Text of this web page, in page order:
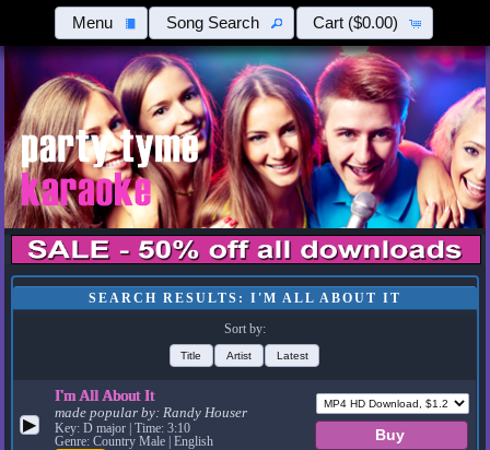
Menu Song Search Cart ($0.00)
SEARCH RESULTS: I'M ALL ABOUT IT
Sort by:
Title Artist Latest
▶
I'm All About It
made popular by:Randy Houser
Key: D major | Time: 3:10
Genre: Country Male | English